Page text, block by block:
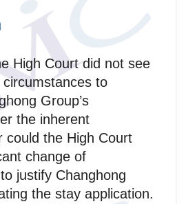
High Court did not see
to
Group’s
the inherent
could the High Court
change of
justify Changhong
the stay application.